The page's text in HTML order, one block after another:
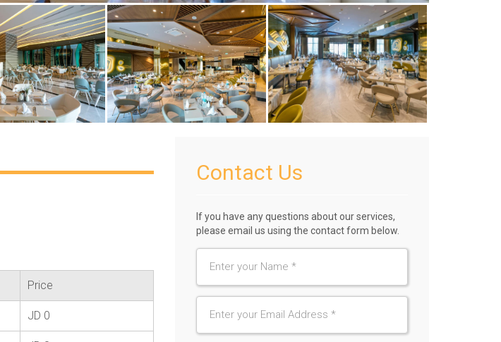
Price
JD 0
Contact Us
If you have any questions about our services,
please email us using the contact form below.